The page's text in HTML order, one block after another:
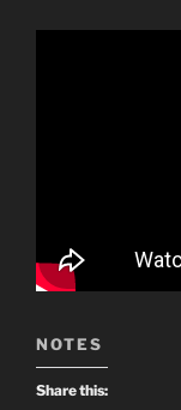
NOTES
Share this: